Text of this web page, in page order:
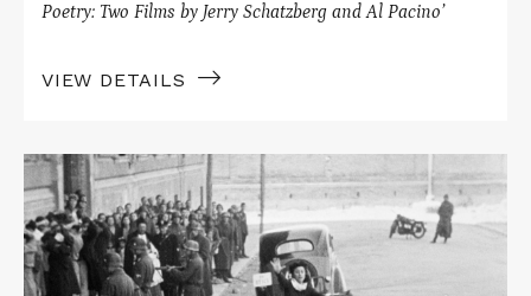
Poetry: Two Films by Jerry Schatzberg and Al Pacino’
VIEW DETAILS
Read
More
about
ROME,
OPEN
CITY